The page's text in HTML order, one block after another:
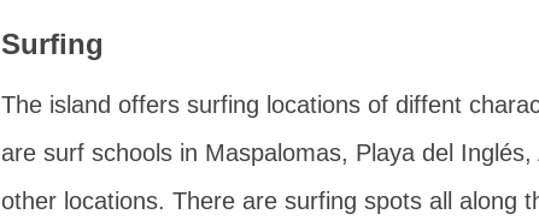
Surfing
The island offers surfing locations of diffent
are surf schools in Maspalomas, Playa del
other locations. There are surfing spots all along